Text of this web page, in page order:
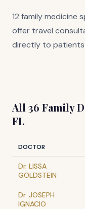
12 family medicine
offer travel
directly to patients
All 36 Family
FL
DOCTOR
Dr. LISSA
GOLDSTEIN
Dr. JOSEPH
IGNACIO